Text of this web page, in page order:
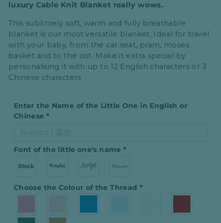
luxury Cable Knit Blanket really wows.
This sublimely soft, warm and fully breathable
blanket is our most versatile blanket. Ideal for travel
with your baby, from the car seat, pram, moses
basket and to the cot. Make it extra special by
personalising it with up to12 English characters or 3
Chinese characters
Enter the Name of the Little One in English or
Chinese *
Font of the little one′s name*
Choose the Colour of the Thread *